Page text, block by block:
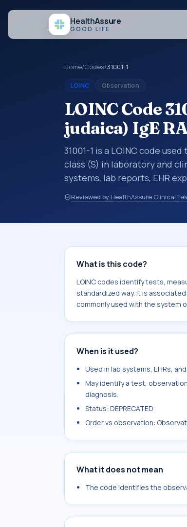
HealthAssure
GOOD LIFE
Home/Codes/31001-1
LOINC Observation
LOINC Code
judaica) IgE
31001-1 is a LOINC code
class (S) in laboratory and
systems, lab reports, EHR
clinical data exchanges.
observations, survey items,
Reviewed by HealthAssure Clinical
What is this code?
LOINC codes identify tests,
standardized way. It is
commonly used with the system
When is it used?
Used in lab systems, EHRs,
May identify a test,
diagnosis.
Status: DEPRECATED
Order vs observation:
What it does not mean
The code identifies the